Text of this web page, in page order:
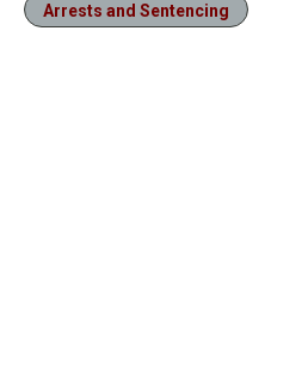
Arrests and Sentencing